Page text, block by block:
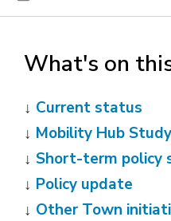
What's on
↓ Current status
↓ Mobility Hub Study
↓ Short-term policy
↓ Policy update
↓ Other Town